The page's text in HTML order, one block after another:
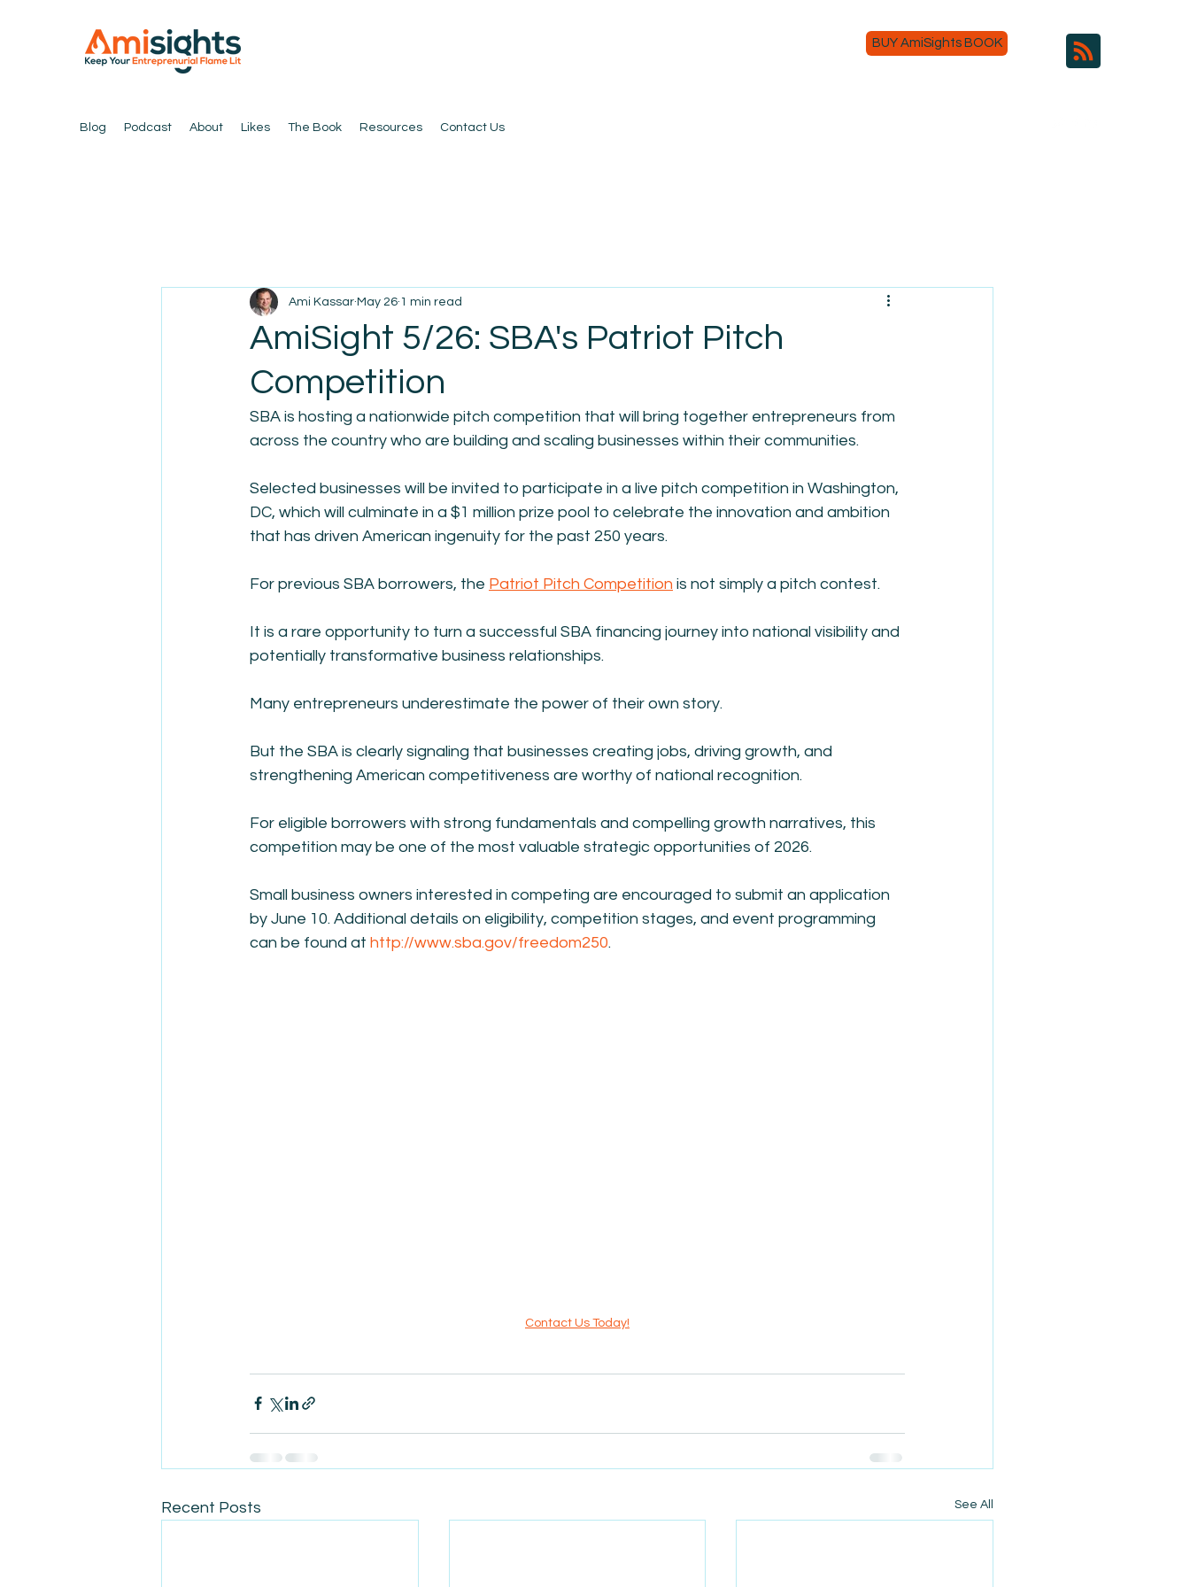
BUY AmiSights BOOK
Blog Podcast About Likes The Book Resources Contact Us
AmiSight 5/26: SBA's Patriot Pitch
Competition
Ami Kassar May 26 1 min read
SBA is hosting a nationwide pitch competition that will bring together entrepreneurs from
across the country who are building and scaling businesses within their communities.
Selected businesses will be invited to participate in a live pitch competition in Washington,
DC, which will culminate in a $1 million prize pool to celebrate the innovation and ambition
that has driven American ingenuity for the past 250 years.
For previous SBA borrowers, the Patriot Pitch Competition is not simply a pitch contest.
It is a rare opportunity to turn a successful SBA financing journey into national visibility and
potentially transformative business relationships.
Many entrepreneurs underestimate the power of their own story.
But the SBA is clearly signaling that businesses creating jobs, driving growth, and
strengthening American competitiveness are worthy of national recognition.
For eligible borrowers with strong fundamentals and compelling growth narratives, this
competition may be one of the most valuable strategic opportunities of 2026.
Small business owners interested in competing are encouraged to submit an application
by June 10. Additional details on eligibility, competition stages, and event programming
can be found at http://www.sba.gov/freedom250.
Contact Us Today!
Recent Posts See All